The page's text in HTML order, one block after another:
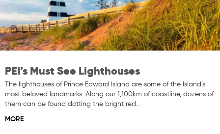
PEI’s Must See Lighthouses
The lighthouses of Prince Edward Island are some of the Island’s
most beloved landmarks. Along our 1,100km of coastline, dozens of
them can be found dotting the bright red…
MORE